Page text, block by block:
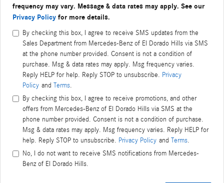
frequency may vary. Message & data rates may apply. See our
Privacy Policy for more details.
By checking this box, I agree to receive SMS updates from the
Sales Department from Mercedes-Benz of El Dorado Hills via SMS
at the phone number provided. Consent is not a condition of
purchase. Msg & data rates may apply. Msg frequency varies.
Reply HELP for help. Reply STOP to unsubscribe. Privacy
Policy and Terms.
By checking this box, I agree to receive promotions, and other
offers from Mercedes-Benz of El Dorado Hills via SMS at the
phone number provided. Consent is not a condition of purchase.
Msg & data rates may apply. Msg frequency varies. Reply HELP for
help. Reply STOP to unsubscribe. Privacy Policy and Terms.
No, I do not want to receive SMS notifications from Mercedes-
Benz of El Dorado Hills.